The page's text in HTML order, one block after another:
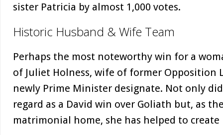
sister Patricia by almost 1,000 votes.
Historic Husband & Wife Team
Perhaps the most noteworthy win for a
of Juliet Holness, wife of former Opposition
newly Prime Minister designate. Not only
regard as a David win over Goliath but, as
matrimonial home, she has helped to